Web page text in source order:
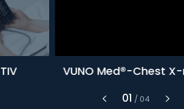
VUNO Med®-Chest
1 / 4